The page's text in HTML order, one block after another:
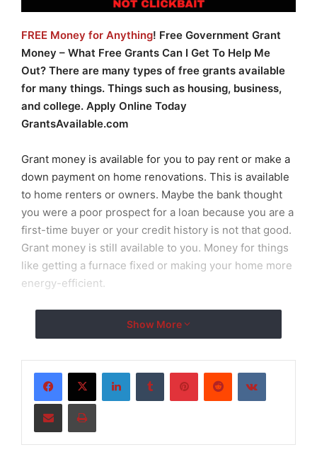
FREE Money for Anything! Free Government Grant
Money – What Free Grants Can I Get To Help Me
Out? There are many types of free grants available
for many things. Things such as housing, business,
and college. Apply Online Today
GrantsAvailable.com
Grant money is available for you to pay rent or make a
down payment on home renovations. This is available
to home renters or owners. Maybe the bank thought
you were a poor prospect for a loan because you are a
first-time buyer or your credit history is not that good.
Grant money is still available to you. Money for things
like getting a furnace fixed or making your home more
energy-efficient.
There are also many personal
especially for families in need. If you’re a low-income
your rent or even groceries. If you are also disabled
there are also grants you could get to help equip your
home with things necessary for you to live there like
grab rails in the bathroom, or construction costs to
make your home wheelchair accessible.
Show More
LinkedInTumblr PinterestReddit VKontakte
Share via Email Print